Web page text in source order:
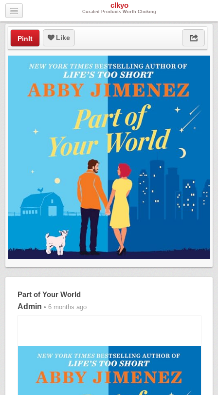
clkyo
Curated Products Worth Clicking
PinIt Like
Part of Your World
Admin • 6 months ago